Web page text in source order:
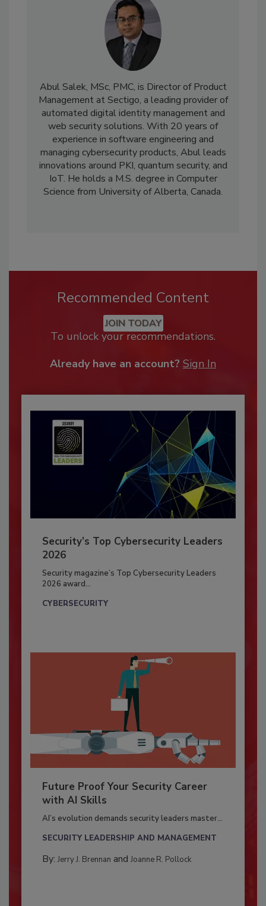
Abul Salek, MSc, PMC, is Director of Product
Management at Sectigo, a leading provider of
automated digital identity management and
web security solutions. With 20 years of
experience in software engineering and
managing cybersecurity products, Abul leads
innovations around PKI, quantum security, and
IoT. He holds a M.S. degree in Computer
Science from University of Alberta, Canada.
Recommended Content
JOIN TODAY
To unlock your recommendations.
Already have an account? Sign In
Security’s Top Cybersecurity Leaders
2026
Security magazine’s Top Cybersecurity Leaders
2026 award...
CYBERSECURITY
Future Proof Your Security Career
with AI Skills
AI’s evolution demands security leaders master...
SECURITY LEADERSHIP AND MANAGEMENT
By: Jerry J. Brennan and Joanne R. Pollock